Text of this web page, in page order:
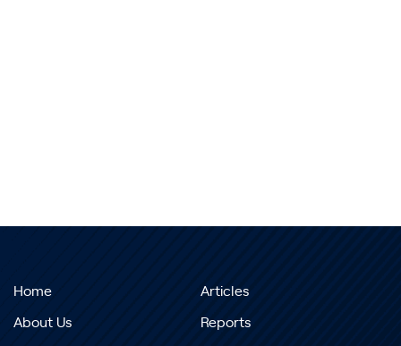
Home
About Us
Articles
Reports